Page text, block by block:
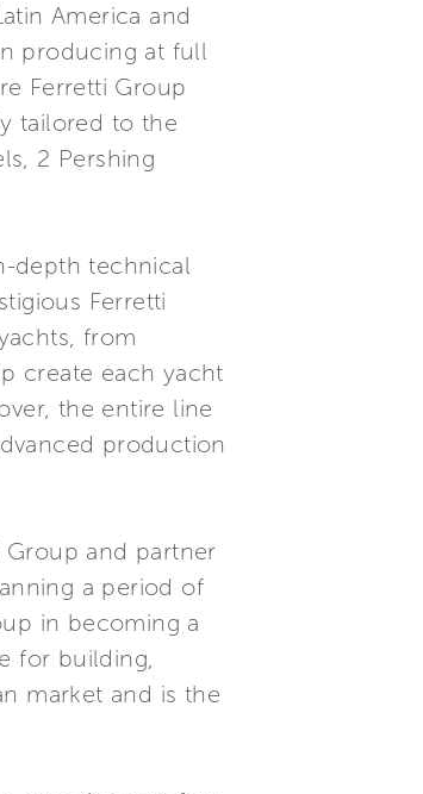
America and
producing at full
Ferretti Group
tailored to the
2 Pershing
depth technical
Ferretti
from
create each yacht
the entire line
production
and partner
a period of
in becoming a
for building,
market and is the